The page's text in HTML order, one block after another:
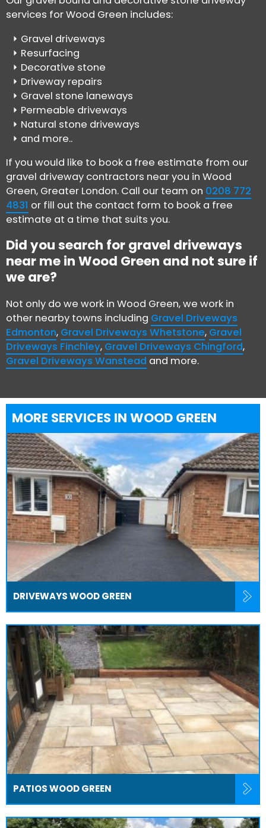
services for Wood Green includes:
Gravel driveways
Resurfacing
Decorative stone
Driveway repairs
Gravel stone laneways
Permeable driveways
Natural stone driveways
and more..
If you would like to book a free estimate from our
gravel driveway contractors near you in Wood
Green, Greater London. Call our team on 0208 772
4831 or fill out the contact form to book a free
estimate at a time that suits you.
Did you search for gravel driveways
near me in Wood Green and not sure if
we are?
Not only do we work in Wood Green, we work in
other nearby towns including Gravel Driveways
Edmonton, Gravel Driveways Whetstone, Gravel
Driveways Finchley, Gravel Driveways Chingford,
Gravel Driveways Wanstead and more.
MORE SERVICES IN WOOD GREEN
DRIVEWAYS WOOD GREEN
PATIOS WOOD GREEN